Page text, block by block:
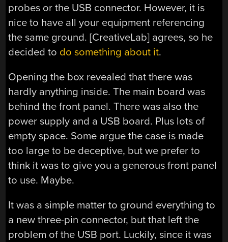
probes or the USB connector. However, it is
nice to have all your equipment referencing
the same ground. [CreativeLab] agrees, so he
decided to do something about it.
Opening the box revealed that there was
hardly anything inside. The main board was
behind the front panel. There was also the
power supply and a USB board. Plus lots of
empty space. Some argue the case is made
too large to be deceptive, but we prefer to
think it was to give you a generous front panel
to use. Maybe.
It was a simple matter to ground everything to
a new three-pin connector, but that left the
problem of the USB port. Luckily, since it was